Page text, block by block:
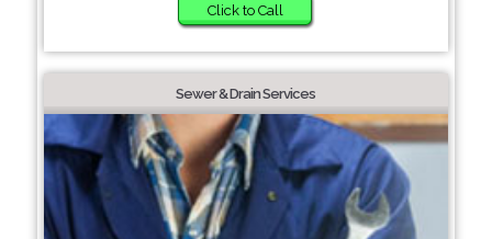
Click to Call
Sewer & Drain Services